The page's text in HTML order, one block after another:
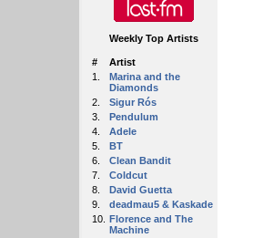
Weekly Top Artists
#
Artist
1.
Marina and the
Diamonds
2.
Sigur Rós
3.
Pendulum
4.
Adele
5.
BT
6.
Clean Bandit
7.
Coldcut
8.
David Guetta
9.
deadmau5 & Kaskade
10. Florence and The
Machine